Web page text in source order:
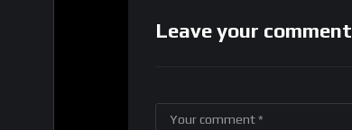
Leave your comment